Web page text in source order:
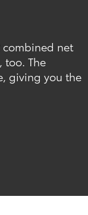
combined net
too. The
giving you the